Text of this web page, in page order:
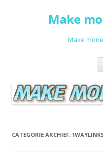
Make
Make
CATEGORIE ARCHIEF: 1WAYLINKS